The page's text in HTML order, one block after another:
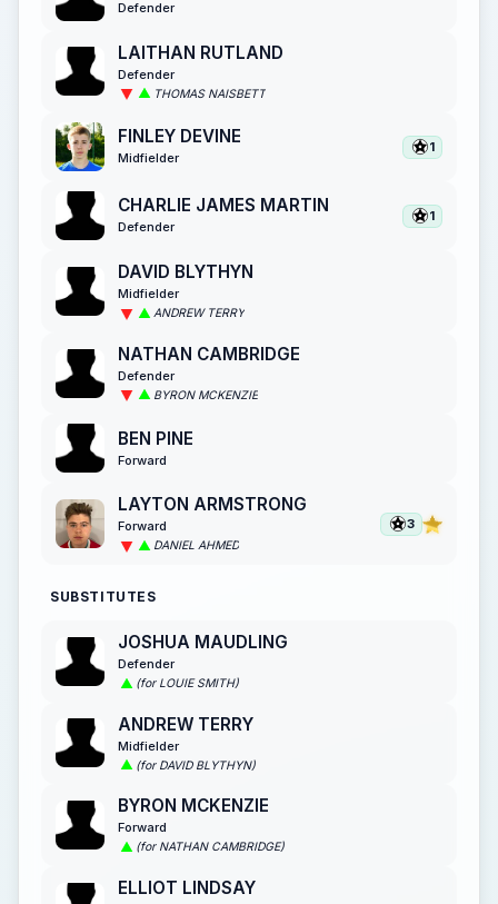
Defender
LAITHAN RUTLAND
Defender
THOMAS NAISBETT
FINLEY DEVINE
Midfielder
1
CHARLIE JAMES MARTIN
Defender
1
DAVID BLYTHYN
Midfielder
ANDREW TERRY
NATHAN CAMBRIDGE
Defender
BYRON MCKENZIE
BEN PINE
Forward
LAYTON ARMSTRONG
Forward
DANIEL AHMED
3
SUBSTITUTES
JOSHUA MAUDLING
Defender
(for LOUIE SMITH)
ANDREW TERRY
Midfielder
(for DAVID BLYTHYN)
BYRON MCKENZIE
Forward
(for NATHAN CAMBRIDGE)
ELLIOT LINDSAY